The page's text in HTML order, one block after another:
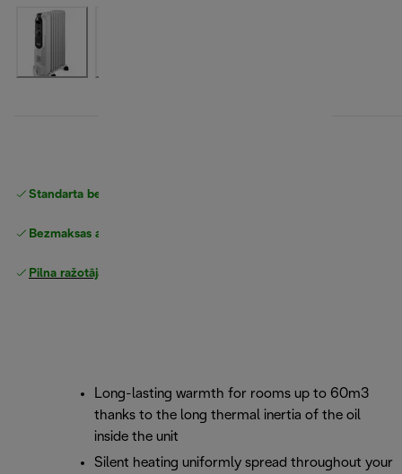
Standarta bezmaksas piegāde
Bezmaksas atgriešana
Pilna ražotāja garantija
Long-lasting warmth for rooms up to 60m3
thanks to the long thermal inertia of the oil
inside the unit
Silent heating uniformly spread throughout your